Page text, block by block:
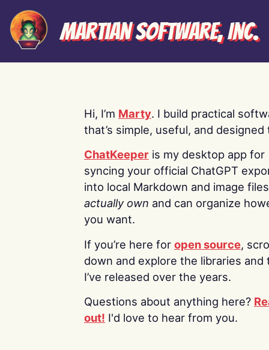
Martian Software, Inc.
Hi, I’m Marty. I build practical
that’s simple, useful, and designed
ChatKeeper is my desktop app for
syncing your official ChatGPT
into local Markdown and image
actually own and can organize
you want.
If you’re here for open source,
down and explore the libraries and
I’ve released over the years.
Questions about anything here?
out! I'd love to hear from you.